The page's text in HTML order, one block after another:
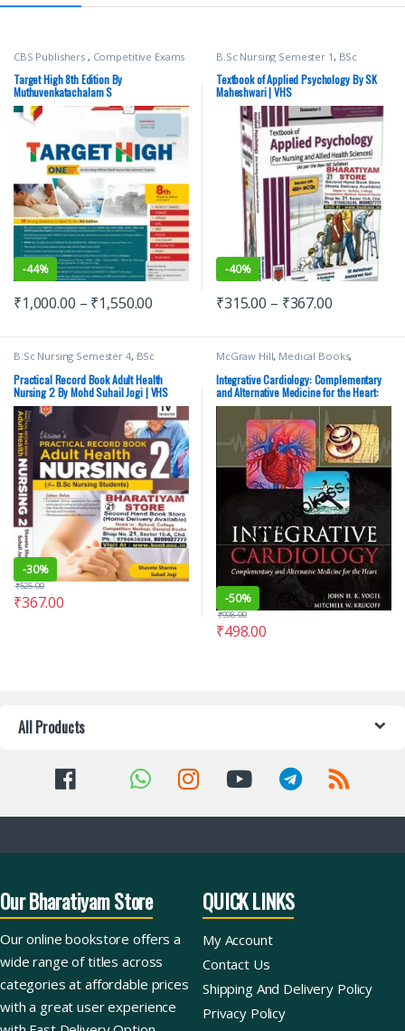
CBS Publishers , Competitive Exams
Medical Books
Medical Exam Preparations
MUTHUVENKATACHALAM S
Nursing/Nclex/Medical
Target High 8th Edition By
Muthuvenkatachalam S
-44%
₹1,000.00 – ₹1,550.00
B.Sc Nursing Semester 1 , BSc
Medical Books
Maheshwari,vision Bsc Nursing
Semester 1,Vision Health Sciences
Publishers
Textbook of Applied Psychology By SK
Maheshwari | VHS
-40%
₹315.00 – ₹367.00
B.Sc Nursing Semester 4, BSc
Medical Books
Jogi,Vision Bsc Nursing Semester 4
Vision Health Sciences Publishers
Vision Practical Note book
Practical Record Book Adult Health
Nursing 2 By Mohd Suhail Jogi | VHS
-30%
₹367.00
₹525.00
McGraw Hill, Medical Books,
Integrative Cardiology: Complementary
and Alternative Medicine for the Heart:
Complementary and Alternative Medicine
for the Heart
-50%
₹498.00
₹998.00
All Products
Our Bharatiyam Store
Our online bookstore offers a
wide range of titles across
categories at affordable prices
with a great user experience
QUICK LINKS
My Account
Contact Us
Shipping And Delivery Policy
Privacy Policy